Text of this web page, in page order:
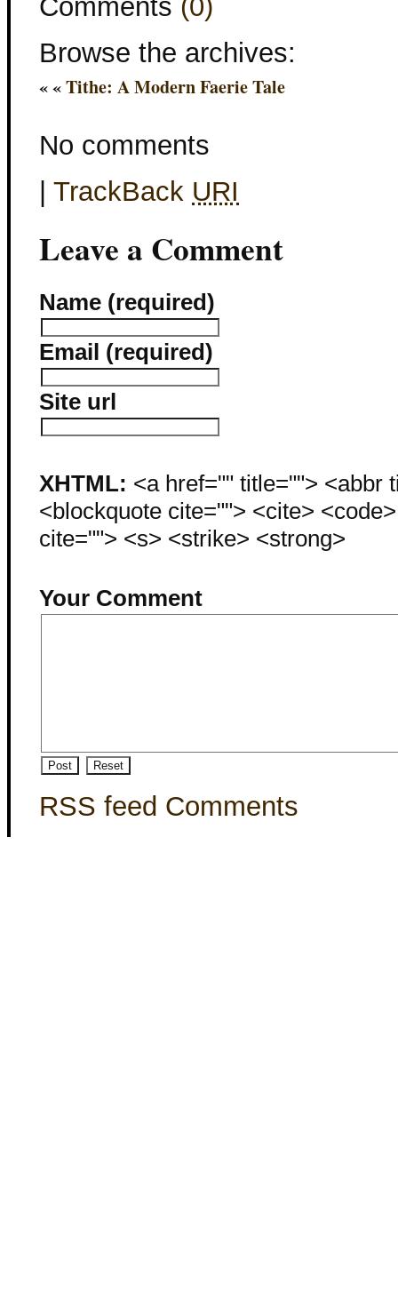
Comments (0)
Browse the archives:
« «Tithe: A Modern Faerie Tale
No comments
TrackBack URI
Leave a Comment
Name (required)
Email (required)
Site url
XHTML: <a href="" title=""> <abbr
<blockquote cite=""> <cite>
cite=""> <s> <strike> <strong>
Your Comment
RSS feed Comments